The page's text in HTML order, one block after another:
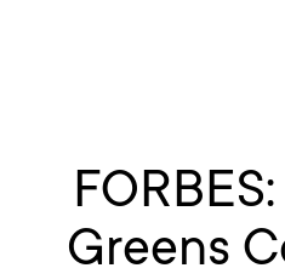
Greens